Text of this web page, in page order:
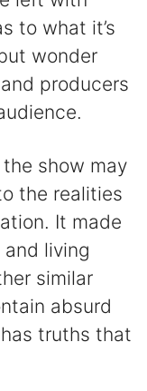
to what it’s
wonder
producers
show may
the realities
It made
and living
similar
absurd
truths that